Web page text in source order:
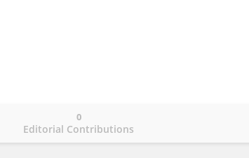
Editorial Contributions
0